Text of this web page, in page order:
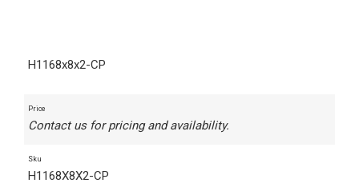
H1168x8x2-CP
Price
Contact us for pricing and availability.
Sku
H1168X8X2-CP